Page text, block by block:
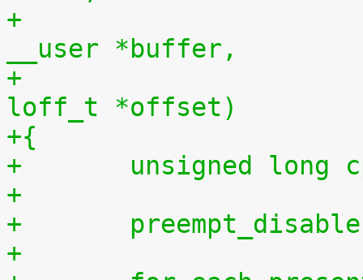
+				    const char
__user *buffer,
+				    size_t len,
loff_t *offset)
+{
+	unsigned long
+
+
+